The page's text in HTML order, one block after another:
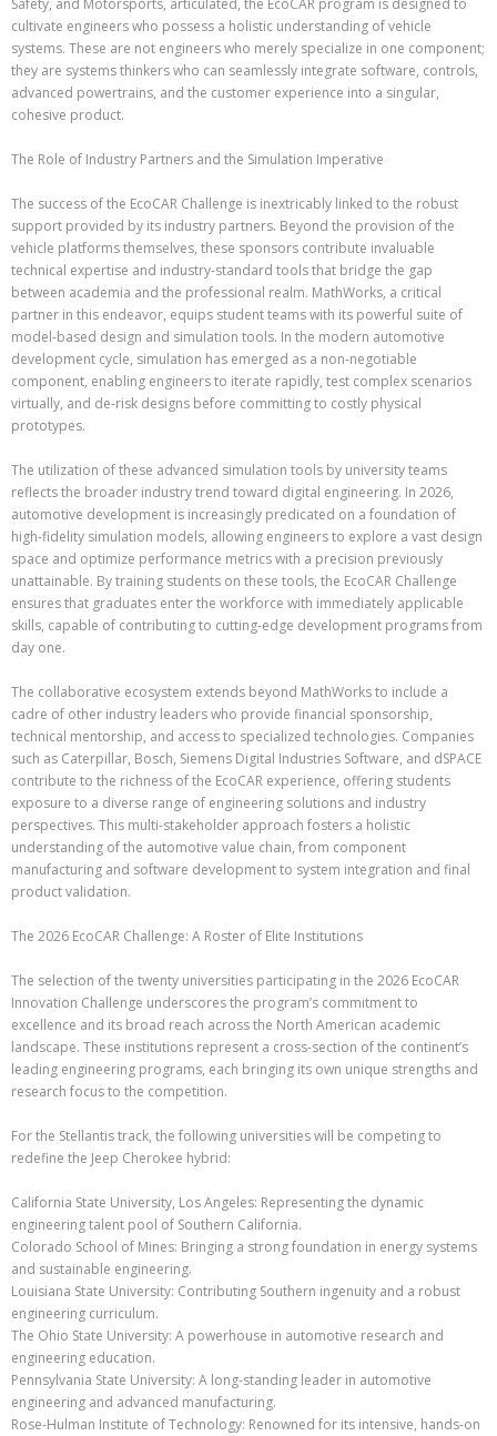
Safety, and Motorsports, articulated, the EcoCAR program is designed to
cultivate engineers who possess a holistic understanding of vehicle
systems. These are not engineers who merely specialize in one component;
they are systems thinkers who can seamlessly integrate software, controls,
advanced powertrains, and the customer experience into a singular,
cohesive product.
The Role of Industry Partners and the Simulation Imperative
The success of the EcoCAR Challenge is inextricably linked to the robust
support provided by its industry partners. Beyond the provision of the
vehicle platforms themselves, these sponsors contribute invaluable
technical expertise and industry-standard tools that bridge the gap
between academia and the professional realm. MathWorks, a critical
partner in this endeavor, equips student teams with its powerful suite of
model-based design and simulation tools. In the modern automotive
development cycle, simulation has emerged as a non-negotiable
component, enabling engineers to iterate rapidly, test complex scenarios
virtually, and de-risk designs before committing to costly physical
prototypes.
The utilization of these advanced simulation tools by university teams
reflects the broader industry trend toward digital engineering. In 2026,
automotive development is increasingly predicated on a foundation of
high-fidelity simulation models, allowing engineers to explore a vast design
space and optimize performance metrics with a precision previously
unattainable. By training students on these tools, the EcoCAR Challenge
ensures that graduates enter the workforce with immediately applicable
skills, capable of contributing to cutting-edge development programs from
day one.
The collaborative ecosystem extends beyond MathWorks to include a
cadre of other industry leaders who provide financial sponsorship,
technical mentorship, and access to specialized technologies. Companies
such as Caterpillar, Bosch, Siemens Digital Industries Software, and dSPACE
contribute to the richness of the EcoCAR experience, offering students
exposure to a diverse range of engineering solutions and industry
perspectives. This multi-stakeholder approach fosters a holistic
understanding of the automotive value chain, from component
manufacturing and software development to system integration and final
product validation.
The 2026 EcoCAR Challenge: A Roster of Elite Institutions
The selection of the twenty universities participating in the 2026 EcoCAR
Innovation Challenge underscores the program’s commitment to
excellence and its broad reach across the North American academic
landscape. These institutions represent a cross-section of the continent’s
leading engineering programs, each bringing its own unique strengths and
research focus to the competition.
For the Stellantis track, the following universities will be competing to
redefine the Jeep Cherokee hybrid:
California State University, Los Angeles: Representing the dynamic
engineering talent pool of Southern California.
Colorado School of Mines: Bringing a strong foundation in energy systems
and sustainable engineering.
Louisiana State University: Contributing Southern ingenuity and a robust
engineering curriculum.
The Ohio State University: A powerhouse in automotive research and
engineering education.
Pennsylvania State University: A long-standing leader in automotive
engineering and advanced manufacturing.
Rose-Hulman Institute of Technology: Renowned for its intensive, hands-on